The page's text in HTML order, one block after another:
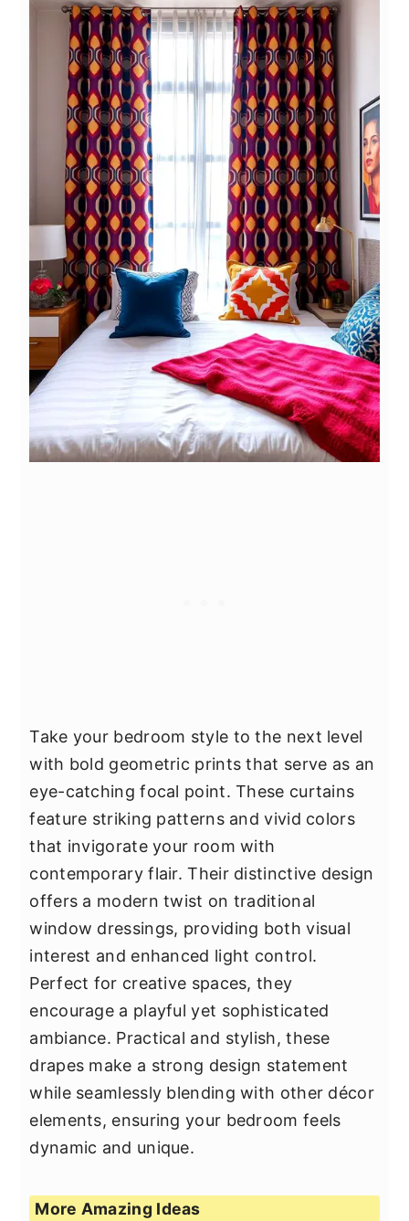
Take your bedroom style to the next level
with bold geometric prints that serve as an
eye-catching focal point. These curtains
feature striking patterns and vivid colors
that invigorate your room with
contemporary flair. Their distinctive design
offers a modern twist on traditional
window dressings, providing both visual
interest and enhanced light control.
Perfect for creative spaces, they
encourage a playful yet sophisticated
ambiance. Practical and stylish, these
drapes make a strong design statement
while seamlessly blending with other décor
elements, ensuring your bedroom feels
dynamic and unique.
More Amazing Ideas